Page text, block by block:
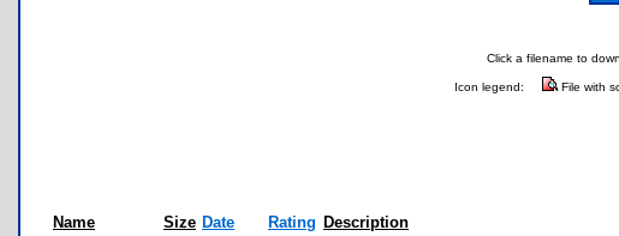
Click a filename to
Icon legend: File with
Name Size Date Rating Description